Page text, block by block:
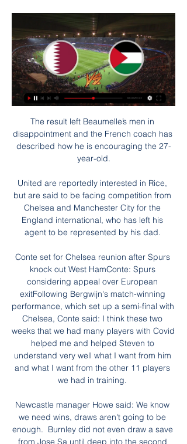
The result left Beaumelle’s men in
disappointment and the French coach has
described how he is encouraging the 27-
year-old.
United are reportedly interested in Rice,
but are said to be facing competition from
Chelsea and Manchester City for the
England international, who has left his
agent to be represented by his dad.
Conte set for Chelsea reunion after Spurs
knock out West HamConte: Spurs
considering appeal over European
exitFollowing Bergwijn's match-winning
performance, which set up a semi-final with
Chelsea, Conte said: I think these two
weeks that we had many players with Covid
helped me and helped Steven to
understand very well what I want from him
and what I want from the other 11 players
we had in training.
Newcastle manager Howe said: We know
we need wins, draws aren't going to be
enough.  Burnley did not even draw a save